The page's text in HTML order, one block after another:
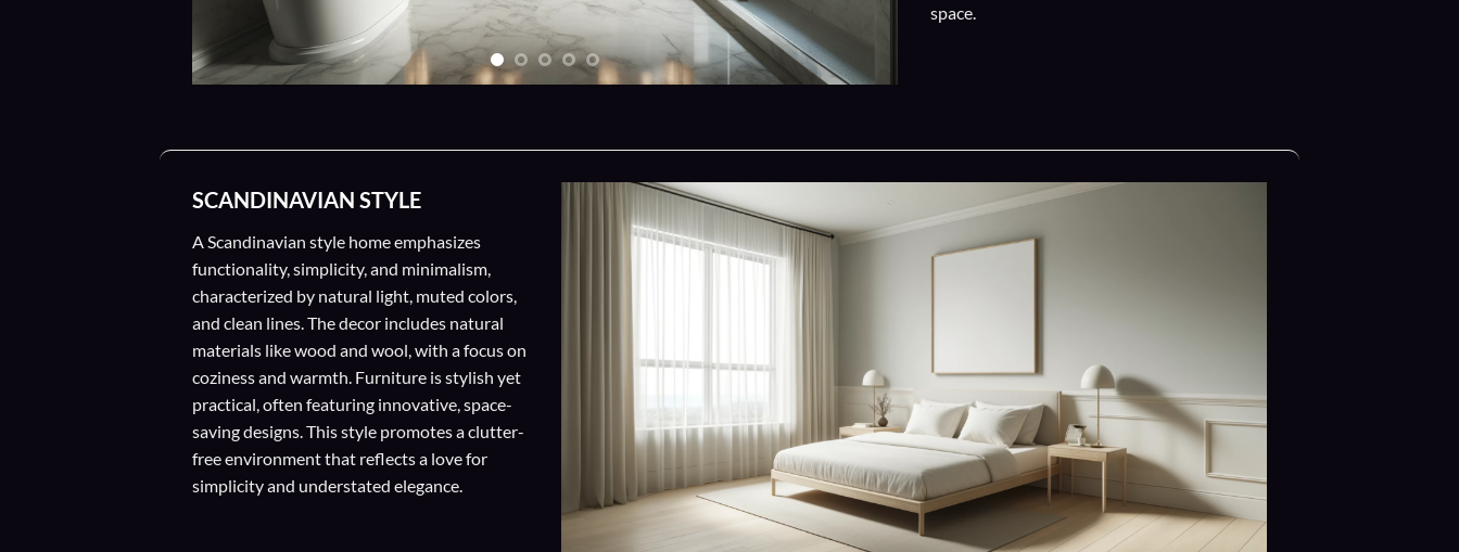
space.
SCANDINAVIAN STYLE
A Scandinavian style home emphasizes
functionality, simplicity, and minimalism,
characterized by natural light, muted colors,
and clean lines. The decor includes natural
materials like wood and wool, with a focus on
coziness and warmth. Furniture is stylish yet
practical, often featuring innovative, space-
saving designs. This style promotes a clutter-
free environment that reflects a love for
simplicity and understated elegance.